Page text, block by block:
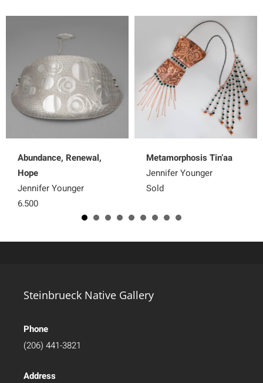
Abundance, Renewal,
Hope
Jennifer Younger
6,500
Metamorphosis Tin’aa
Jennifer Younger
Sold
Steinbrueck Native Gallery
Phone
(206) 441-3821
Address